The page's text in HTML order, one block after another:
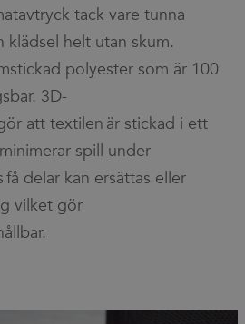
tack vare tunna
klädsel helt utan skum.
polyester som är 100
3D-
att textilen är stickad i ett
spill under
delar kan ersättas eller
vilket gör